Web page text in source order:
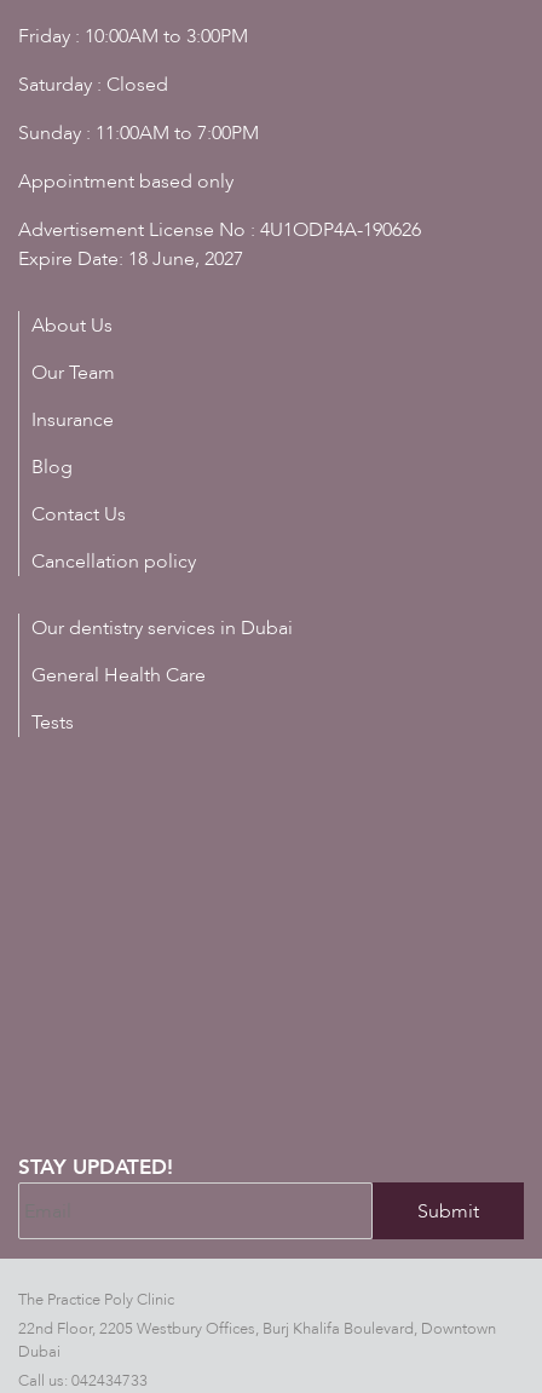
Friday : 10:00AM to 3:00PM
Saturday : Closed
Sunday : 11:00AM to 7:00PM
Appointment based only
Advertisement License No : 4U1ODP4A-190626
Expire Date: 18 June, 2027
About Us
Our Team
Insurance
Blog
Contact Us
Cancellation policy
Our dentistry services in Dubai
General Health Care
Tests
STAY UPDATED!
The Practice Poly Clinic
22nd Floor, 2205 Westbury Offices, Burj Khalifa Boulevard, Downtown
Dubai
Call us: 042434733